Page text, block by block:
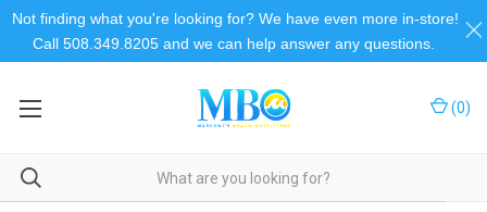
(0)
Home Chaise Lounge Chairs
Not finding what you're looking for? We have even more in-store!
Call 508.349.8205 and we can help answer any questions.